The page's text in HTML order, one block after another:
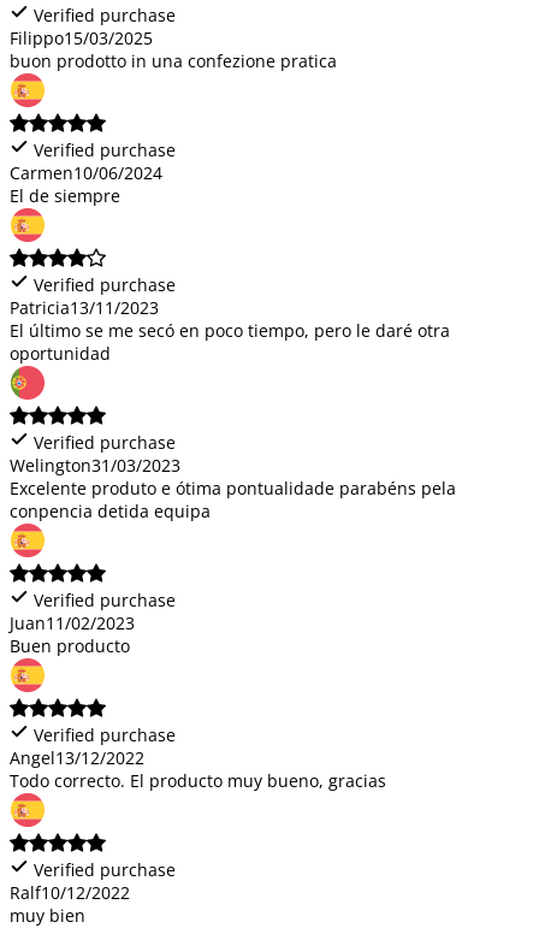
Verified purchase
Filippo15/03/2025
buon prodotto in una confezione pratica
Verified purchase
Carmen10/06/2024
El de siempre
Verified purchase
Patricia13/11/2023
El último se me secó en poco tiempo, pero le daré otra
oportunidad
Verified purchase
Welington31/03/2023
Excelente produto e ótima pontualidade parabéns pela
conpencia detida equipa
Verified purchase
Juan11/02/2023
Buen producto
Verified purchase
Angel13/12/2022
Todo correcto. El producto muy bueno, gracias
Verified purchase
Ralf10/12/2022
muy bien